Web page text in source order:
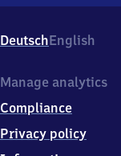
Hundsburgallee,
1
1
6
Rostock
DeutschEnglish
Manage analytics
Compliance
Privacy policy